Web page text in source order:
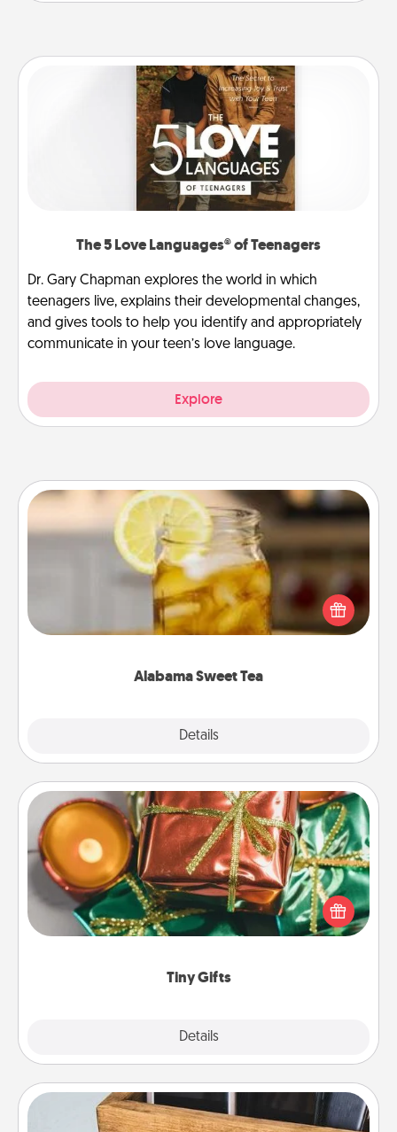
The 5 Love Languages® of Teenagers
Dr. Gary Chapman explores the world in which
teenagers live, explains their developmental changes,
and gives tools to help you identify and appropriately
communicate in your teen’s love language.
Explore
Alabama Sweet Tea
Details
Alabama Sweet Tea
Does your loved one relish sweetened southern
iced tea? Check out the Alabama Sweet Tea
Company for gifts they'll appreciate on any
Tiny Gifts
Details
Tiny Gifts
Instead of giving one big gift on one day, give lots
of small (even silly) gifts your special someone can
open over several days. It's a cute and fun way to
Unplug Box